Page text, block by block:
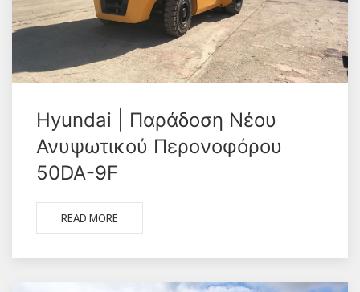
Hyundai | Παράδοση Νέου
Ανυψωτικού Περονοφόρου
50DA-9F
READ MORE